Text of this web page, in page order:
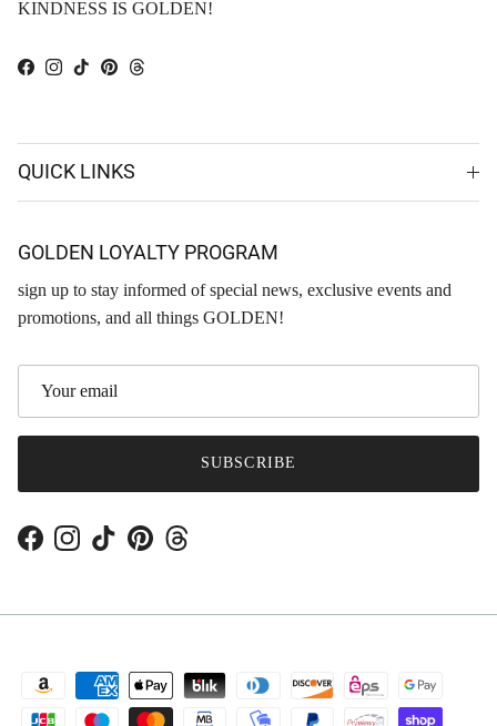
KINDNESS IS GOLDEN!
Facebook
Instagram
TikTokPinterestThreads
QUICK LINKS
GOLDEN LOYALTY PROGRAM
sign up to stay informed of special news, exclusive events and
promotions, and all things GOLDEN!
SUBSCRIBE
FacebookInstagram
TikTokPinterestThreads